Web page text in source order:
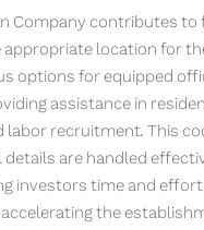
Company contributes to
location for
options for equipped
assistance in
labor recruitment. This
are handled
investors time and effort
the